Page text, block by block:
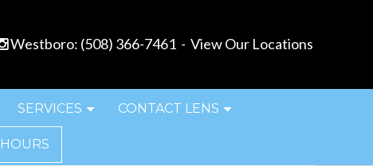
Westboro: (508) 366-7461- View Our Locations
SERVICES CONTACT LENS
HOURS